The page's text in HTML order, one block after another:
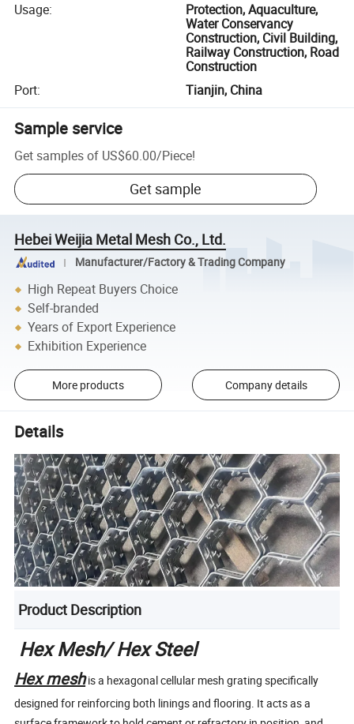
Usage:
Protection, Aquaculture,
Water Conservancy
Construction, Civil Building,
Railway Construction, Road
Construction
Port: Tianjin, China
Sample service
Get samples of US$60.00/Piece!
Get sample
Hebei Weijia Metal Mesh Co., Ltd.
Manufacturer/Factory & Trading Company
High Repeat Buyers Choice
Self-branded
Years of Export Experience
Exhibition Experience
More products Company details
Details
Product Description
Hex Mesh/ Hex Steel
Hex meshis a hexagonal cellular mesh grating specifically
designed for reinforcing both linings and flooring. It acts as a